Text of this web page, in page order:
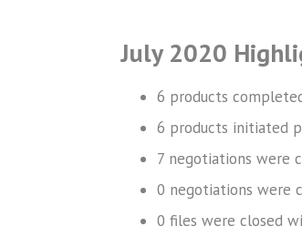
July 2020
6 products
6 products initiated
7 negotiations were
0 negotiations were
0 files were closed